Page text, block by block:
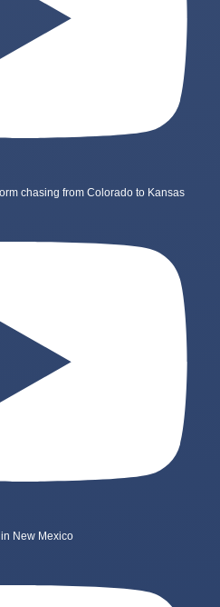
chasing from Colorado to Kansas
New Mexico